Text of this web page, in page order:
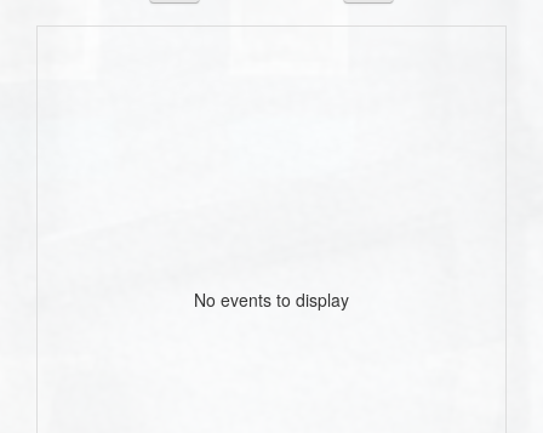
No events to display